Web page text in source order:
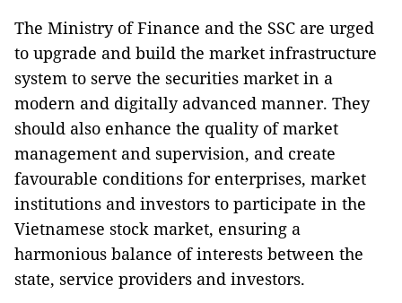
The Ministry of Finance and the SSC are urged
to upgrade and build the market infrastructure
system to serve the securities market in a
modern and digitally advanced manner. They
should also enhance the quality of market
management and supervision, and create
favourable conditions for enterprises, market
institutions and investors to participate in the
Vietnamese stock market, ensuring a
harmonious balance of interests between the
state, service providers and investors.